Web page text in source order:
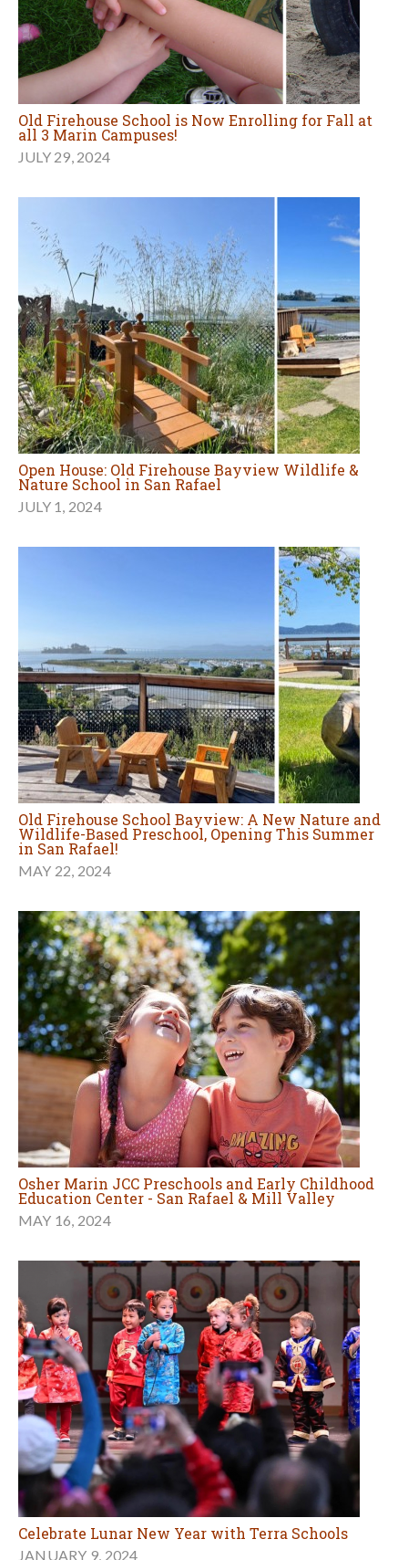
Old Firehouse School is Now Enrolling for Fall at
all 3 Marin Campuses!
JULY 29, 2024
Open House: Old Firehouse Bayview Wildlife &
Nature School in San Rafael
JULY 1, 2024
Old Firehouse School Bayview: A New Nature and
Wildlife-Based Preschool, Opening This Summer
in San Rafael!
MAY 22, 2024
Osher Marin JCC Preschools and Early Childhood
Education Center - San Rafael & Mill Valley
MAY 16, 2024
Celebrate Lunar New Year with Terra Schools
JANUARY 9, 2024